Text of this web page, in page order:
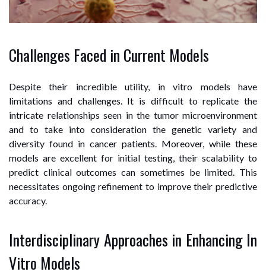
Challenges Faced in Current Models
Despite their incredible utility, in vitro models have
limitations and challenges. It is difficult to replicate the
intricate relationships seen in the tumor microenvironment
and to take into consideration the genetic variety and
diversity found in cancer patients. Moreover, while these
models are excellent for initial testing, their scalability to
predict clinical outcomes can sometimes be limited. This
necessitates ongoing refinement to improve their predictive
accuracy.
Interdisciplinary Approaches in Enhancing In
Vitro Models